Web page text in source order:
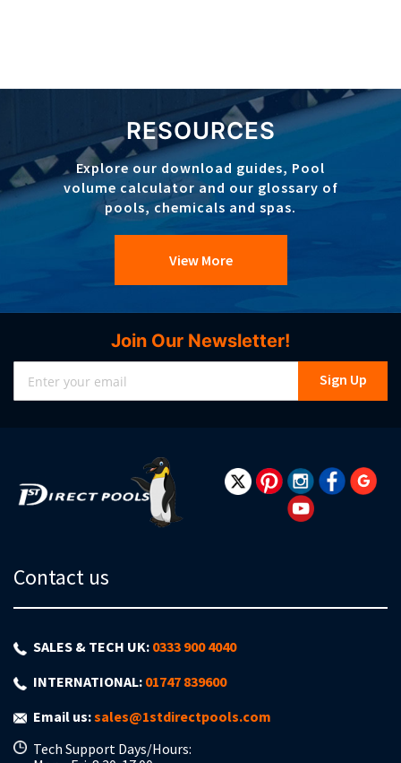
RESOURCES
Explore our download guides, Pool
volume calculator and our glossary of
pools, chemicals and spas.
View More
Join Our Newsletter!
Sign Up
Contact us
SALES & TECH UK: 0333 900 4040
INTERNATIONAL: 01747 839600
Email us:sales@1stdirectpools.com
Tech Support Days/Hours: